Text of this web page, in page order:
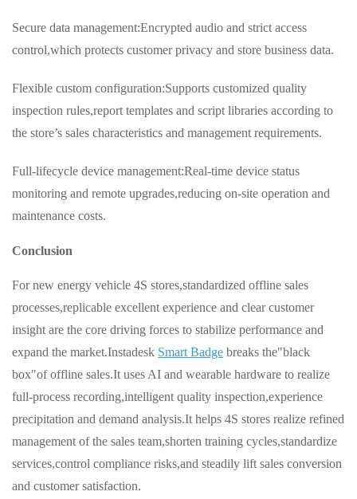
Secure data management:Encrypted audio and strict access
control,which protects customer privacy and store business data.
Flexible custom configuration:Supports customized quality
inspection rules,report templates and script libraries according to
the store’s sales characteristics and management requirements.
Full-lifecycle device management:Real-time device status
monitoring and remote upgrades,reducing on-site operation and
maintenance costs.
Conclusion
For new energy vehicle 4S stores,standardized offline sales
processes,replicable excellent experience and clear customer
insight are the core driving forces to stabilize performance and
expand the market.Instadesk Smart Badge breaks the"black
box"of offline sales.It uses AI and wearable hardware to realize
full-process recording,intelligent quality inspection,experience
precipitation and demand analysis.It helps 4S stores realize refined
management of the sales team,shorten training cycles,standardize
services,control compliance risks,and steadily lift sales conversion
and customer satisfaction.